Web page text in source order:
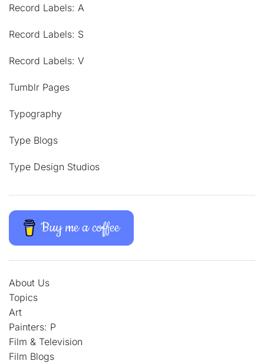
Record Labels: A
Record Labels: S
Record Labels: V
Tumblr Pages
Typography
Type Blogs
Type Design Studios
Buy me a coffee
About Us
Topics
Art
Painters: P
Film & Television
Film Blogs